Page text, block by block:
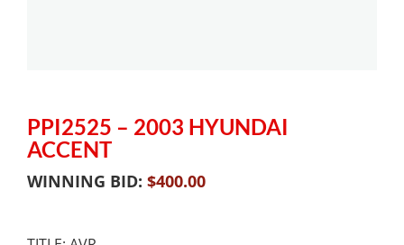
PPI2525 – 2003 HYUNDAI
ACCENT
WINNING BID: $400.00